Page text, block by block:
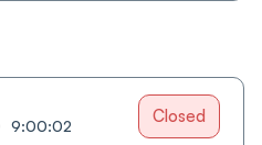
9:00:02 Closed